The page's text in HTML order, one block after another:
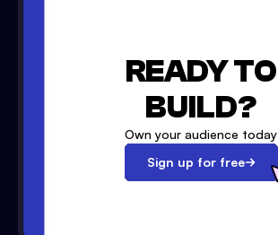
READY TO
BUILD?
Own your audience today
Sign up for free